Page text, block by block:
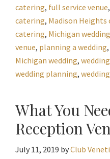
catering, full service venue,
catering, Madison Heights
catering, Michigan
venue, planning a wedding,
Michigan wedding,
wedding planning,
What You
Reception
July 11, 2019 byClub